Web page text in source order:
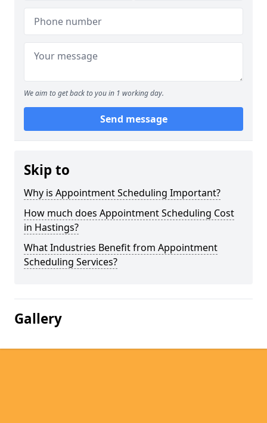
We aim to get back to you in 1 working day.
Send message
Skip to
Why is Appointment Scheduling Important?
How much does Appointment Scheduling Cost
in Hastings?
What Industries Benefit from Appointment
Scheduling Services?
Gallery